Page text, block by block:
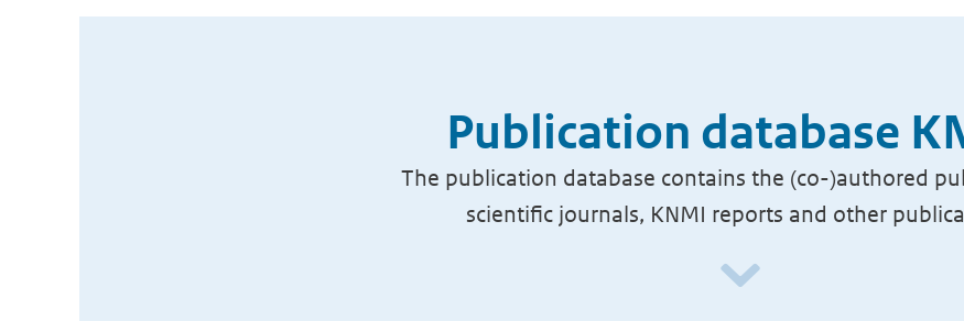
Publication database
The publication database contains the (co-)authored
scientific journals, KNMI reports and other